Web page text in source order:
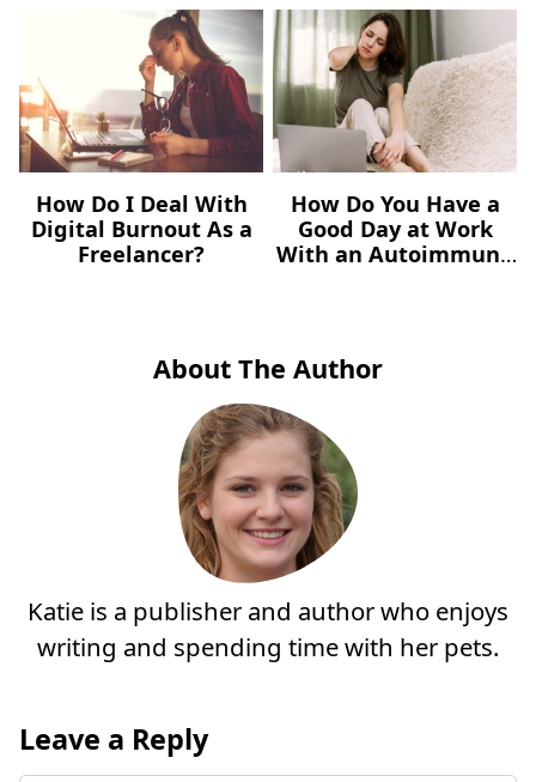
How Do I Deal With
Digital Burnout As a
Freelancer?
How Do You Have a
Good Day at Work
With an Autoimmune
About The Author
Katie is a publisher and author who enjoys
writing and spending time with her pets.
Leave a Reply